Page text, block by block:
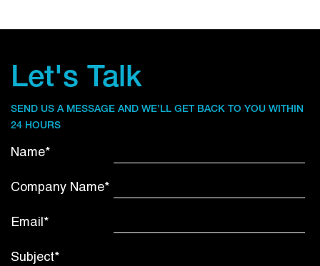
Let's Talk
SEND US A MESSAGE AND WE’LL GET BACK TO YOU WITHIN
24 HOURS
Name*
Company Name*
Email*
Subject*